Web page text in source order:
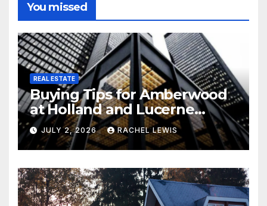
You missed
REAL ESTATE
Buying Tips for Amberwood
at Holland and Lucerne
Grand Property Seekers
JULY 2, 2026 RACHEL LEWIS